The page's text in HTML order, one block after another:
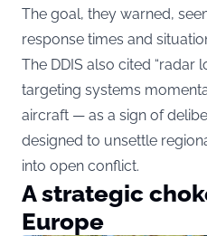
The goal, they warned,
response times and
The DDIS also cited “radar
targeting systems
aircraft — as a sign of
designed to unsettle
into open conflict.
A strategic
Europe